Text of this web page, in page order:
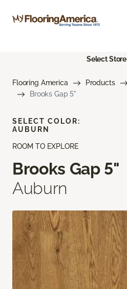
Select Store
Flooring America Products
Brooks Gap 5"
ROOM TO EXPLORE
Brooks Gap 5"
Auburn
SELECT COLOR:
AUBURN